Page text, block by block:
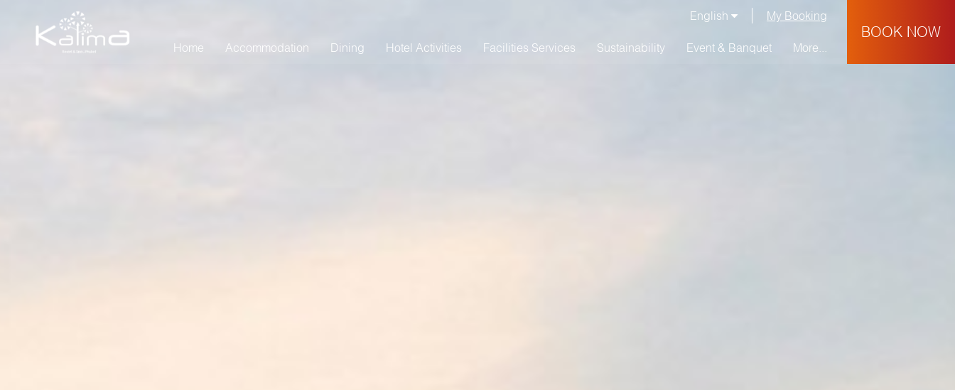
English My Booking
Home Accommodation Dining Hotel Activities Facilities Services Sustainability Event & Banquet More...
BOOK NOW